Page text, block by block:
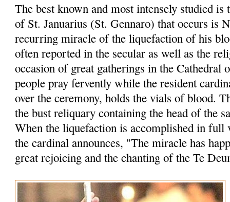
The best known and most intensely studied
of St. Januarius (St. Gennaro) that occurs is
recurring miracle of the liquefaction of his
often reported in the secular as well as the
occasion of great gatherings in the Cathedral
people pray fervently while the resident
over the ceremony, holds the vials of blood.
the bust reliquary containing the head of the
When the liquefaction is accomplished in full
the cardinal announces, "The miracle has
great rejoicing and the chanting of the Te